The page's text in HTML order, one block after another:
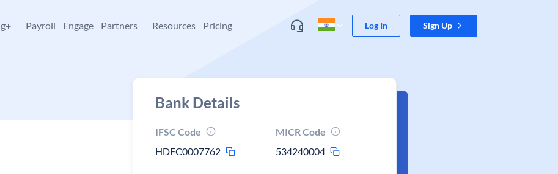
Payroll Engage Partners Resources Pricing Log In Sign Up
Bank Details
IFSC Code
HDFC0007762
MICR Code
534240004